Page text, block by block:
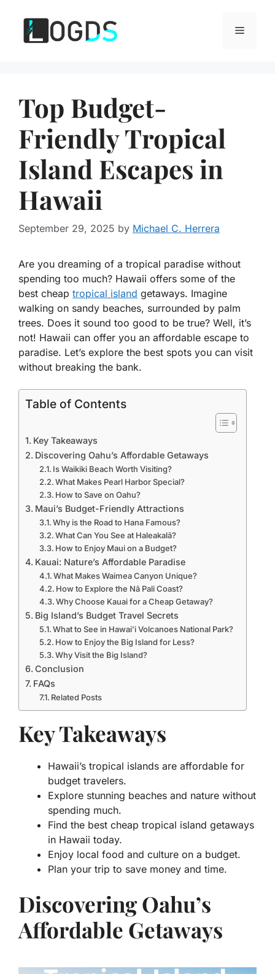
content
Menu
Top Budget-
Friendly Tropical
Island Escapes in
Hawaii
September 29, 2025 by Michael C. Herrera
Are you dreaming of a tropical paradise without
spending too much? Hawaii offers some of the
best cheap tropical island getaways. Imagine
walking on sandy beaches, surrounded by palm
trees. Does it sound too good to be true? Well, it’s
not! Hawaii can offer you an affordable escape to
paradise. Let’s explore the best spots you can visit
without breaking the bank.
Table of Contents
Key Takeaways
Discovering Oahu’s Affordable Getaways
Is Waikiki Beach Worth Visiting?
What Makes Pearl Harbor Special?
How to Save on Oahu?
Maui’s Budget-Friendly Attractions
Why is the Road to Hana Famous?
What Can You See at Haleakalā?
How to Enjoy Maui on a Budget?
Kauai: Nature’s Affordable Paradise
What Makes Waimea Canyon Unique?
How to Explore the Nā Pali Coast?
Why Choose Kauai for a Cheap Getaway?
Big Island’s Budget Travel Secrets
What to See in Hawai’i Volcanoes National Park?
How to Enjoy the Big Island for Less?
Why Visit the Big Island?
Conclusion
FAQs
Related Posts
Key Takeaways
Hawaii’s tropical islands are affordable for
budget travelers.
Explore stunning beaches and nature without
spending much.
Find the best cheap tropical island getaways
in Hawaii today.
Enjoy local food and culture on a budget.
Plan your trip to save money and time.
Discovering Oahu’s
Affordable Getaways